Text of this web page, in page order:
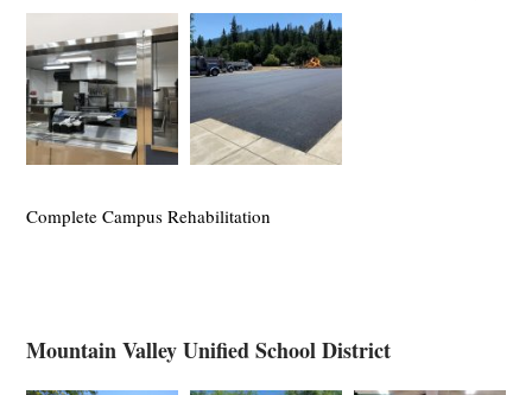
Complete Campus Rehabilitation
Mountain Valley Unified School District